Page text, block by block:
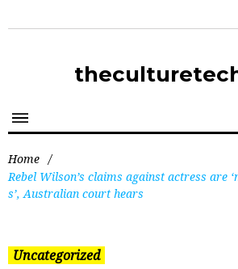
Home /
Rebel Wilson’s claims against actress are
s’, Australian court hears
Uncategorized